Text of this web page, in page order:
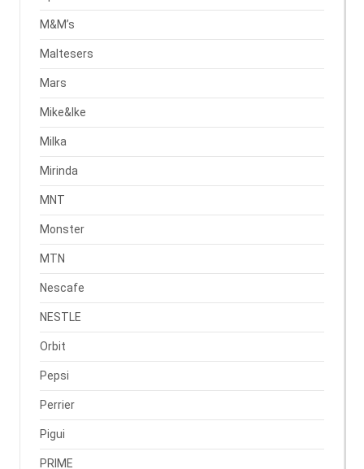
M&M’s
Maltesers
Mars
Mike&Ike
Milka
Mirinda
MNT
Monster
MTN
Nescafe
NESTLE
Orbit
Pepsi
Perrier
Pigui
PRIME